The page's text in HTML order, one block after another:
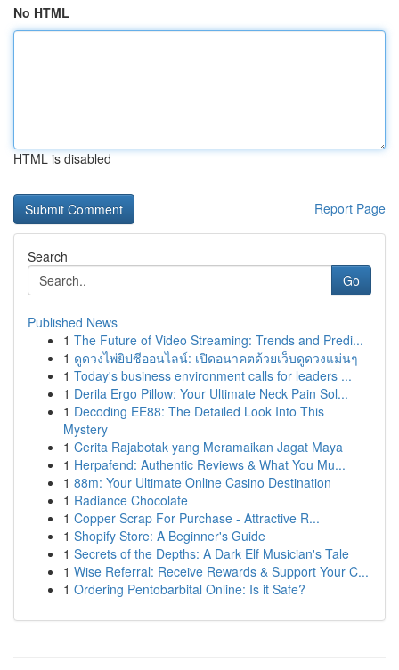
No HTML
HTML is disabled
Report Page
Search
Go
Published News
1 The Future of Video Streaming: Trends and Predi...
1 ดูดวงไพ่ยิปซีออนไลน์: เปิดอนาคตด้วยเว็บดูดวงแม่นๆ
1 Today's business environment calls for leaders ...
1 Derila Ergo Pillow: Your Ultimate Neck Pain Sol...
1 Decoding EE88: The Detailed Look Into This
Mystery
1 Cerita Rajabotak yang Meramaikan Jagat Maya
1 Herpafend: Authentic Reviews & What You Mu...
1 88m: Your Ultimate Online Casino Destination
1 Radiance Chocolate
1 Copper Scrap For Purchase - Attractive R...
1 Shopify Store: A Beginner's Guide
1 Secrets of the Depths: A Dark Elf Musician's Tale
1 Wise Referral: Receive Rewards & Support Your C...
1 Ordering Pentobarbital Online: Is it Safe?